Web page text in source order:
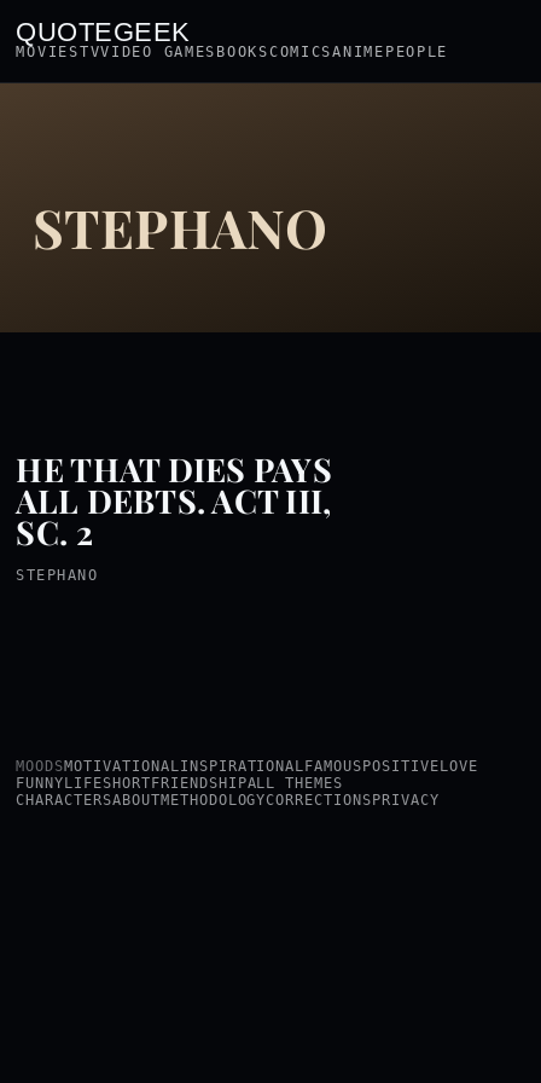
QUOTEGEEK
MOVIESTVVIDEO GAMES BOOKSCOMICSANIME PEOPLE
STEPHANO
HE THAT DIES PAYS
ALL DEBTS. ACT III,
SC. 2
STEPHANO
MOODSMOTIVATIONALINSPIRATIONAL FAMOUS POSITIVE LOVE
FUNNY LIFESHORT FRIENDSHIPALL THEMES
CHARACTERSABOUTMETHODOLOGYCORRECTIONS PRIVACY